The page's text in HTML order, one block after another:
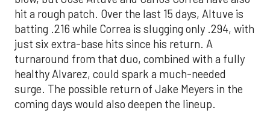
hit a rough patch. Over the last 15 days, Altuve is
batting .216 while Correa is slugging only .294, with
just six extra-base hits since his return. A
turnaround from that duo, combined with a fully
healthy Alvarez, could spark a much-needed
surge. The possible return of Jake Meyers in the
coming days would also deepen the lineup.